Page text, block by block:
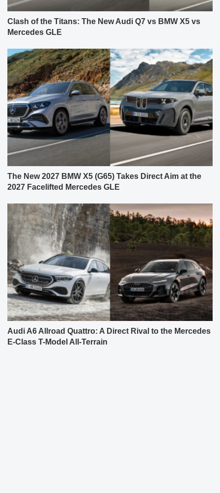
Clash of the Titans: The New Audi Q7 vs BMW X5 vs
Mercedes GLE
The New 2027 BMW X5 (G65) Takes Direct Aim at the
2027 Facelifted Mercedes GLE
Audi A6 Allroad Quattro: A Direct Rival to the Mercedes
E-Class T-Model All-Terrain